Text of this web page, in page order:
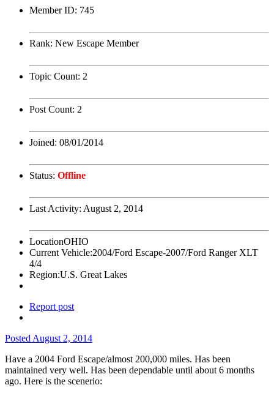
Member ID: 745
Rank: New Escape Member
Topic Count: 2
Post Count: 2
Joined: 08/01/2014
Status: Offline
Last Activity: August 2, 2014
LocationOHIO
Current Vehicle:2004/Ford Escape-2007/Ford Ranger XLT
4/4
Region:U.S. Great Lakes
Report post
Posted August 2, 2014
Have a 2004 Ford Escape/almost 200,000 miles. Has been
maintained very well. Has been dependable until about 6 months
ago. Here is the scenerio: